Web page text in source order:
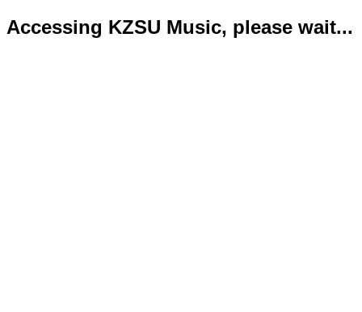
Accessing KZSU Music, please wait...